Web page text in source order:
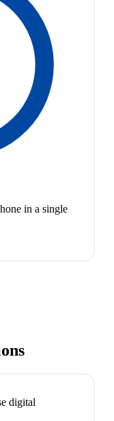
in a single
digital